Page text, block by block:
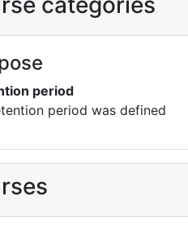
period
period was defined